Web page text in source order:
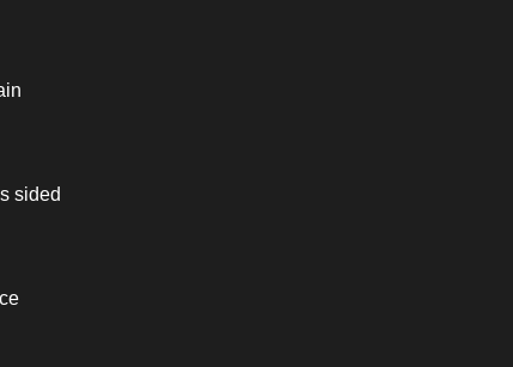
sided